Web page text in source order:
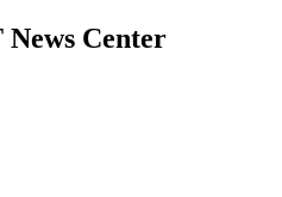
Center